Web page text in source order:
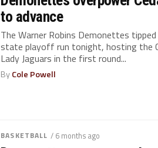
to advance
The Warner Robins Demonettes
state playoff run tonight, hosting the
Lady Jaguars in the first round...
ByCole Powell
BASKETBALL / 6 months ago